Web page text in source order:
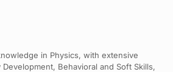
in Physics, with extensive
Behavioral and Soft Skills,